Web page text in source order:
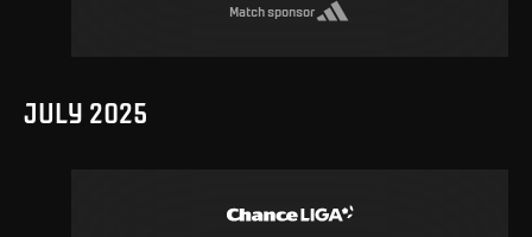
Match sponsor
JULY 2025